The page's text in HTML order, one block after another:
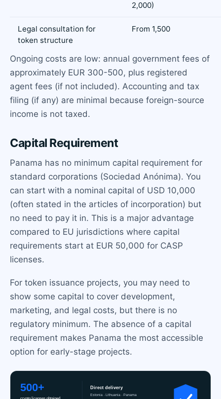
2,000)
Legal consultation for
token structure
From 1,500
Ongoing costs are low: annual government fees of
approximately EUR 300-500, plus registered
agent fees (if not included). Accounting and tax
filing (if any) are minimal because foreign-source
income is not taxed.
Capital Requirement
Panama has no minimum capital requirement for
standard corporations (Sociedad Anónima). You
can start with a nominal capital of USD 10,000
(often stated in the articles of incorporation) but
no need to pay it in. This is a major advantage
compared to EU jurisdictions where capital
requirements start at EUR 50,000 for CASP
licenses.
For token issuance projects, you may need to
show some capital to cover development,
marketing, and legal costs, but there is no
regulatory minimum. The absence of a capital
requirement makes Panama the most accessible
option for early-stage projects.